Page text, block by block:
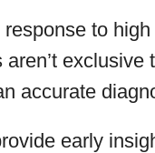
to
accurate
early